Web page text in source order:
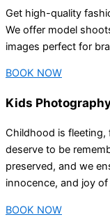
Get high-quality
We offer model
images perfect for
BOOK NOW
Kids
Childhood is
deserve to be
preserved, and we
innocence, and joy
BOOK NOW